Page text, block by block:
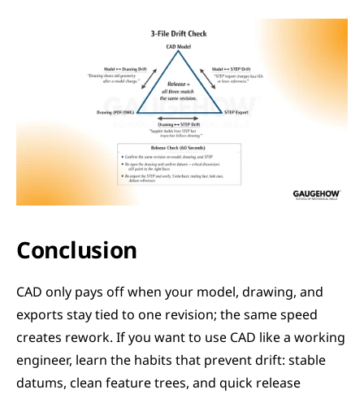
Conclusion
CAD only pays off when your model, drawing, and
exports stay tied to one revision; the same speed
creates rework. If you want to use CAD like a working
engineer, learn the habits that prevent drift: stable
datums, clean feature trees, and quick release